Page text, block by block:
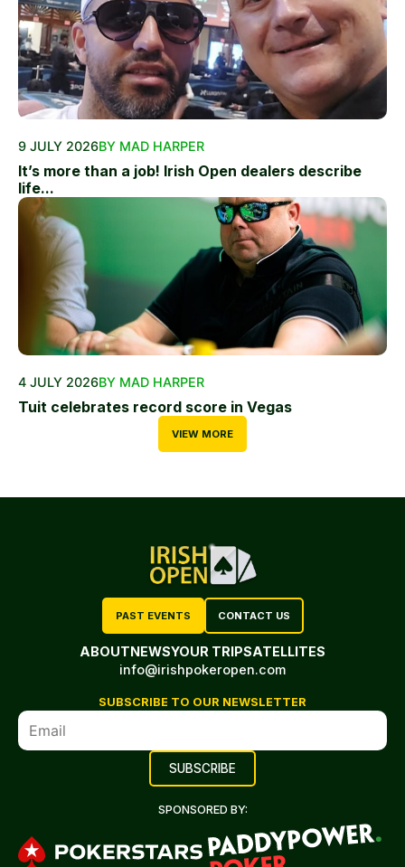
9 JULY 2026BY MAD HARPER
It’s more than a job! Irish Open dealers describe
life...
4 JULY 2026BY MAD HARPER
Tuit celebrates record score in Vegas
VIEW MORE
PAST EVENTS CONTACT US
ABOUTNEWSYOUR TRIPSATELLITES
info@irishpokeropen.com
SUBSCRIBE TO OUR NEWSLETTER
SPONSORED BY: